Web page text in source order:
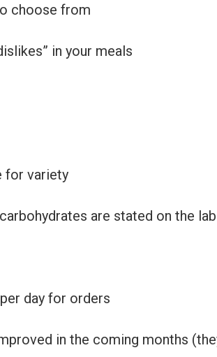
choose from
in your meals
for variety
are stated on the
day for orders
in the coming months